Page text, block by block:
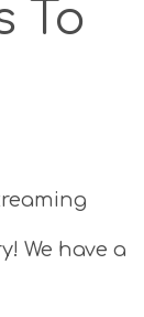
To
We have a